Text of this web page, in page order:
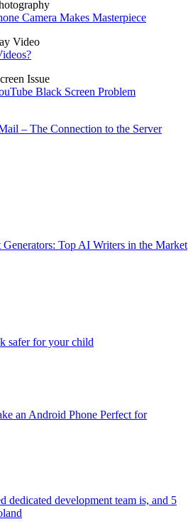
Camera Makes Masterpiece
Black Screen Problem
– The Connection to the Server
Top AI Writers in the Market
safer for your child
an Android Phone Perfect for
dedicated development team is, and 5